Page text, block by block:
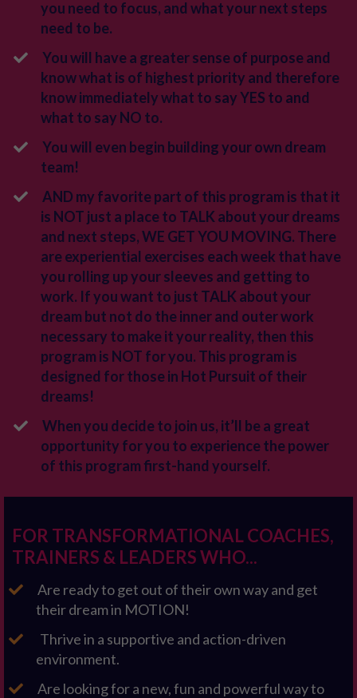
you need to focus, and what your next steps
need to be.
You will have a greater sense of purpose and
know what is of highest priority and therefore
know immediately what to say YES to and
what to say NO to.
You will even begin building your own dream
team!
AND my favorite part of this program is that it
is NOT just a place to TALK about your dreams
and next steps, WE GET YOU MOVING. There
are experiential exercises each week that have
you rolling up your sleeves and getting to
work. If you want to just TALK about your
dream but not do the inner and outer work
necessary to make it your reality, then this
program is NOT for you. This program is
designed for those in Hot Pursuit of their
dreams!
When you decide to join us, it’ll be a great
opportunity for you to experience the power
of this program first-hand yourself.
FOR TRANSFORMATIONAL COACHES,
TRAINERS & LEADERS WHO...
Are ready to get out of their own way and get
their dream in MOTION!
Thrive in a supportive and action-driven
environment.
Are looking for a new, fun and powerful way to